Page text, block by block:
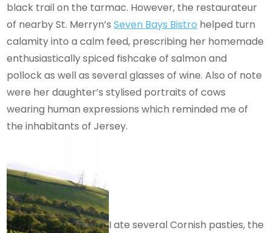
black trail on the tarmac. However, the restaurateur
of nearby St. Merryn’sSeven Bays Bistro helped turn
calamity into a calm feed, prescribing her homemade
enthusiastically spiced fishcake of salmon and
pollock as well as several glasses of wine. Also of note
were her daughter’s stylised portraits of cows
wearing human expressions which reminded me of
the inhabitants of Jersey.
I ate several Cornish pasties, the